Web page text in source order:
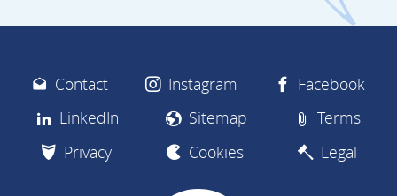
Contact Instagram
Facebook
LinkedIn
Sitemap
Terms
Privacy
Cookies Legal